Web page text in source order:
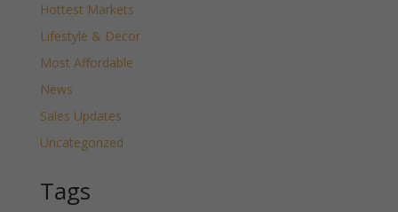
Hottest Markets
Lifestyle & Decor
Most Affordable
News
Sales Updates
Uncategorized
Tags